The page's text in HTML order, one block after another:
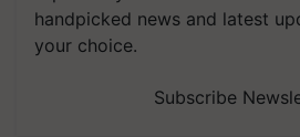
handpicked news and latest
your choice.
Subscribe